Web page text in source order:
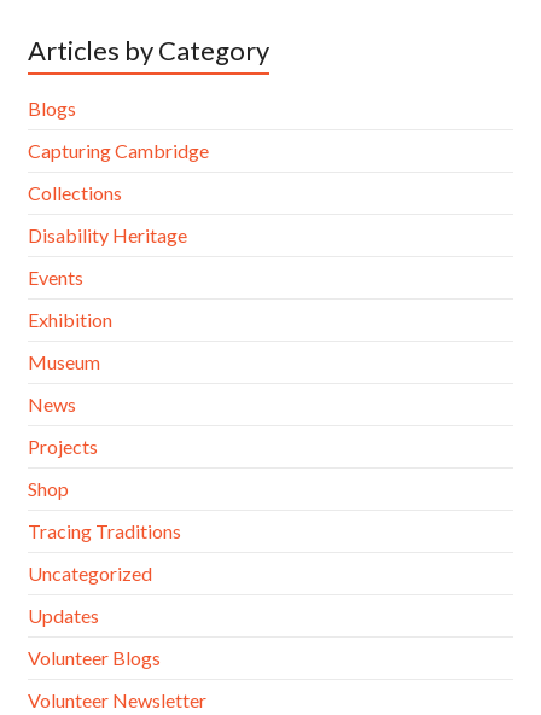
Articles by Category
Blogs
Capturing Cambridge
Collections
Disability Heritage
Events
Exhibition
Museum
News
Projects
Shop
Tracing Traditions
Uncategorized
Updates
Volunteer Blogs
Volunteer Newsletter